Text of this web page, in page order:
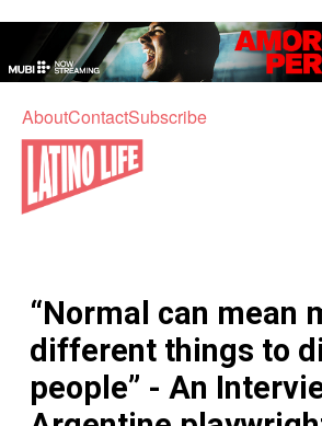
AboutContactSubscribe
Home
Culture
What's On
Sport
Travel
Watch
“Normal can mean
different things to
people” - An